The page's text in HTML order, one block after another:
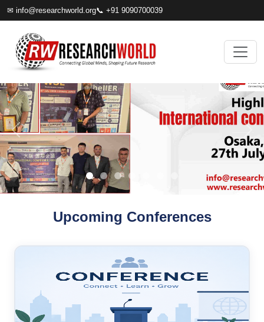
✉ info@researchworld.org📞 +91 9090700039
Upcoming Conferences